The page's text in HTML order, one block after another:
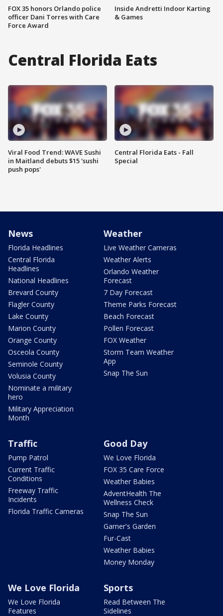
FOX 35 honors Orlando police
officer Dani Torres with Care
Force Award
Inside Andretti Indoor Karting
& Games
Central Florida Eats
Viral Food Trend: WAVE Sushi
in Maitland debuts $15 'sushi
push pops'
Central Florida Eats - Fall
Special
News
Florida Headlines
Central Florida
Headlines
National Headlines
Brevard County
Flagler County
Lake County
Marion County
Orange County
Osceola County
Seminole County
Volusia County
Nominate a military
hero
Military Appreciation
Month
Weather
Live Weather Cameras
Weather Alerts
Orlando Weather
Forecast
7 Day Forecast
Theme Parks Forecast
Beach Forecast
Pollen Forecast
FOX Weather
Storm Team Weather
App
Snap The Sun
Traffic
Pump Patrol
Current Traffic
Conditions
Freeway Traffic
Incidents
Florida Traffic Cameras
Good Day
We Love Florida
FOX 35 Care Force
Weather Babies
AdventHealth The
Wellness Check
Snap The Sun
Garner's Garden
Fur-Cast
Weather Babies
Money Monday
We Love Florida
We Love Florida
Features
Sports
Read Between The
Sidelines